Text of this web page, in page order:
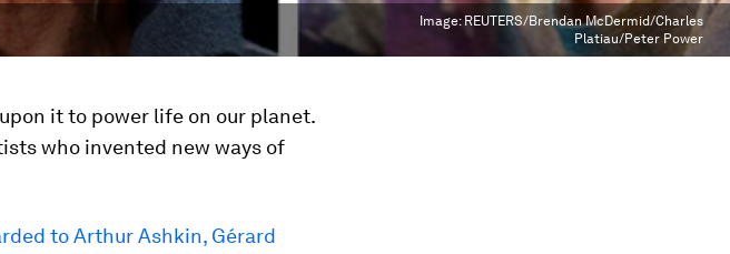
Image: REUTERS/Brendan McDermid/Charles
Platiau/Peter Power
it to power life on our planet.
who invented new ways of
to Arthur Ashkin, Gérard